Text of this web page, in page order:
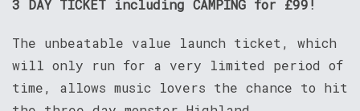
3 DAY TICKET including CAMPING for £99!
The unbeatable value launch ticket, which
will only run for a very limited period of
time, allows music lovers the chance to hit